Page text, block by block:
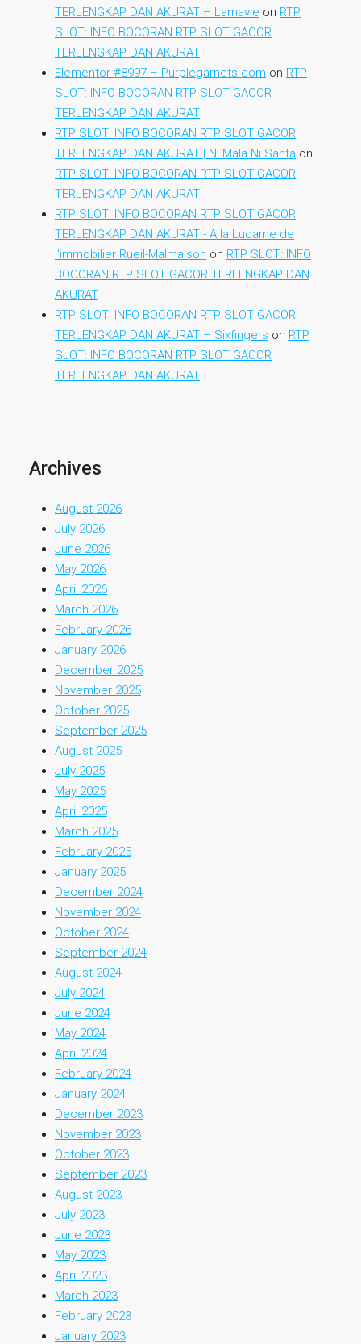
TERLENGKAP DAN AKURAT – Lamavie on RTP
SLOT: INFO BOCORAN RTP SLOT GACOR
TERLENGKAP DAN AKURAT
Elementor #8997 – Purplegarnets.com on RTP
SLOT: INFO BOCORAN RTP SLOT GACOR
TERLENGKAP DAN AKURAT
RTP SLOT: INFO BOCORAN RTP SLOT GACOR
TERLENGKAP DAN AKURAT | Ni Mala Ni Santa on
RTP SLOT: INFO BOCORAN RTP SLOT GACOR
TERLENGKAP DAN AKURAT
RTP SLOT: INFO BOCORAN RTP SLOT GACOR
TERLENGKAP DAN AKURAT - A la Lucarne de
l'immobilier Rueil-Malmaison on RTP SLOT: INFO
BOCORAN RTP SLOT GACOR TERLENGKAP DAN
AKURAT
RTP SLOT: INFO BOCORAN RTP SLOT GACOR
TERLENGKAP DAN AKURAT – Sixfingers on RTP
SLOT: INFO BOCORAN RTP SLOT GACOR
TERLENGKAP DAN AKURAT
Archives
August 2026
July 2026
June 2026
May 2026
April 2026
March 2026
February 2026
January 2026
December 2025
November 2025
October 2025
September 2025
August 2025
July 2025
May 2025
April 2025
March 2025
February 2025
January 2025
December 2024
November 2024
October 2024
September 2024
August 2024
July 2024
June 2024
May 2024
April 2024
February 2024
January 2024
December 2023
November 2023
October 2023
September 2023
August 2023
July 2023
June 2023
May 2023
April 2023
March 2023
February 2023
January 2023